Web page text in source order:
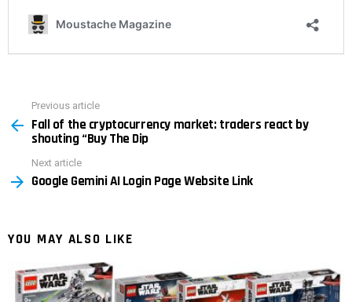
more
Previous article
Fall of the cryptocurrency market: traders react by
shouting “Buy The Dip
Next article
Google Gemini AI Login Page Website Link
YOU MAY ALSO LIKE